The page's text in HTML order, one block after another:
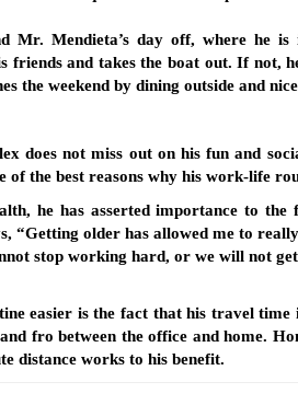
Mr. Mendieta’s day off, where he
friends and takes the boat out. If not,
the weekend by dining outside and
does not miss out on his fun and
the best reasons why his work-life
he has asserted importance to
“Getting older has allowed me to
stop working hard, or we will not
easier is the fact that his travel time
fro between the office and home.
distance works to his benefit.